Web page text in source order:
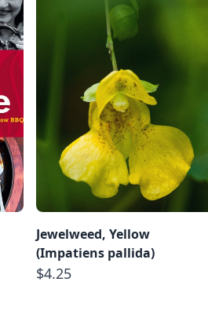
Jewelweed, Yellow
(Impatiens pallida)
$4.25